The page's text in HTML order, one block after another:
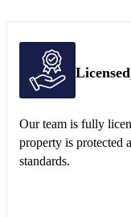
Our team is fully
property is protected
standards.